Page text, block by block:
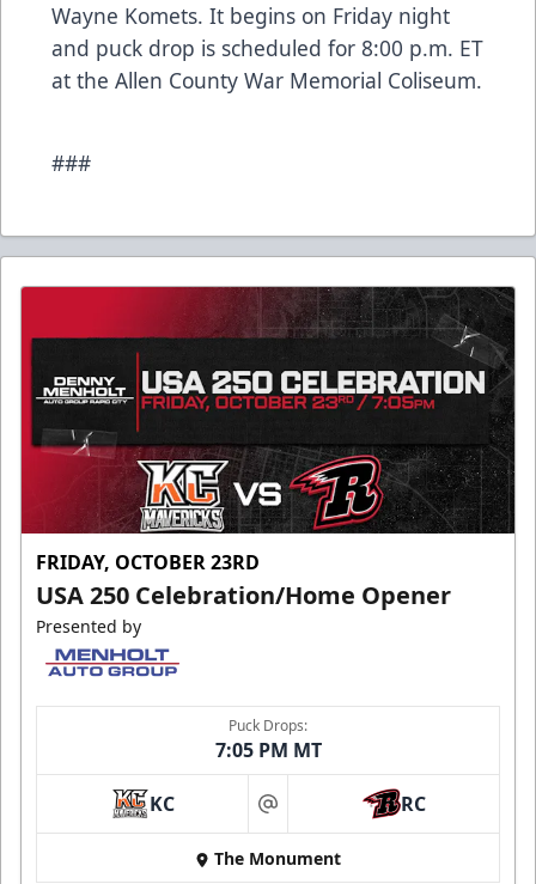
Wayne Komets. It begins on Friday night
and puck drop is scheduled for 8:00 p.m. ET
at the Allen County War Memorial Coliseum.
###
FRIDAY, OCTOBER 23RD
USA 250 Celebration/Home Opener
Presented by
Puck Drops:
7:05 PM MT
KC at RC
The Monument